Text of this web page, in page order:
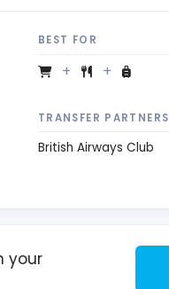
BEST FOR
TRANSFER PARTNERS
British Airways Club
your